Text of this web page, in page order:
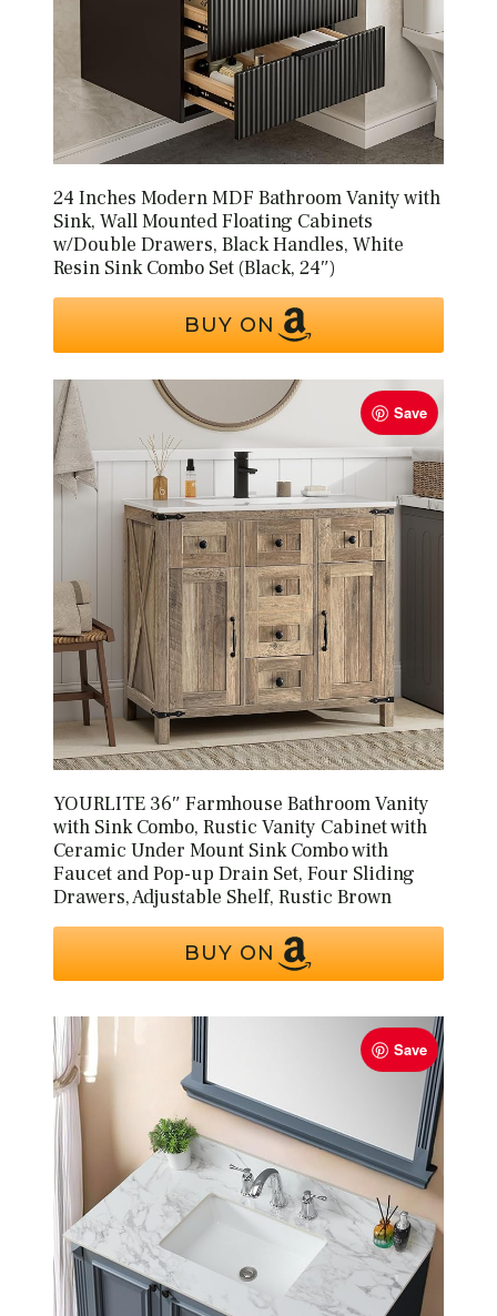
24 Inches Modern MDF Bathroom Vanity with
Sink, Wall Mounted Floating Cabinets
w/Double Drawers, Black Handles, White
Resin Sink Combo Set (Black, 24″)
BUY ON
Save
YOURLITE 36″ Farmhouse Bathroom Vanity
with Sink Combo, Rustic Vanity Cabinet with
Ceramic Under Mount Sink Combo with
Faucet and Pop-up Drain Set, Four Sliding
Drawers, Adjustable Shelf, Rustic Brown
BUY ON
Save